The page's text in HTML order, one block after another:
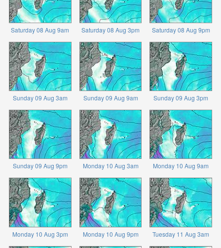
Saturday 08 Aug 9am Saturday 08 Aug 3pm Saturday 08 Aug 9pm
Sunday 09 Aug 3am Sunday 09 Aug 9am Sunday 09 Aug 3pm
Sunday 09 Aug 9pm Monday 10 Aug 3am Monday 10 Aug 9am
Monday 10 Aug 3pm Monday 10 Aug 9pm Tuesday 11 Aug 3am